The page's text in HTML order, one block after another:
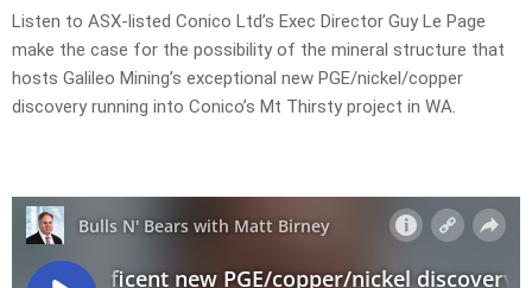
Listen to ASX-listed Conico Ltd’s Exec Director Guy Le Page
make the case for the possibility of the mineral structure that
hosts Galileo Mining’s exceptional new PGE/nickel/copper
discovery running into Conico’s Mt Thirsty project in WA.